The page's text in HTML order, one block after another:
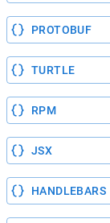
PROTOBUF
TURTLE
RPM
JSX
HANDLEBARS